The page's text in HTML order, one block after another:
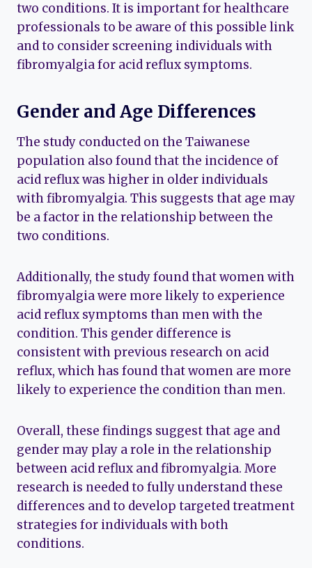
two conditions. It is important for healthcare
professionals to be aware of this possible link
and to consider screening individuals with
fibromyalgia for acid reflux symptoms.
Gender and Age Differences
The study conducted on the Taiwanese
population also found that the incidence of
acid reflux was higher in older individuals
with fibromyalgia. This suggests that age may
be a factor in the relationship between the
two conditions.
Additionally, the study found that women with
fibromyalgia were more likely to experience
acid reflux symptoms than men with the
condition. This gender difference is
consistent with previous research on acid
reflux, which has found that women are more
likely to experience the condition than men.
Overall, these findings suggest that age and
gender may play a role in the relationship
between acid reflux and fibromyalgia. More
research is needed to fully understand these
differences and to develop targeted treatment
strategies for individuals with both
conditions.